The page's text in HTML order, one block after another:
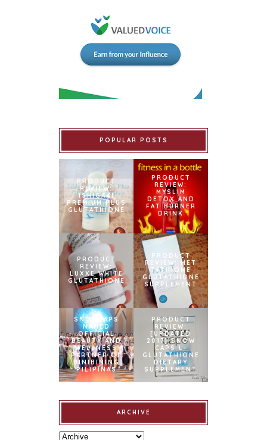
POPULAR POSTS
PRODUCT
REVIEW:
ISHIGAKI
PREMIUM PLUS
GLUTATHIONE
PRODUCT
REVIEW:
MYSLIM
DETOX AND
FAT BURNER
DRINK
PRODUCT
REVIEW:
LUXXE WHITE
GLUTATHIONE
PRODUCT
REVIEW: MET
TATHIONE
GLUTATHIONE
SUPPLEMENT
SNOWCAPS
NAMED
OFFICIAL
BEAUTY AND
WELLNESS
PARTNER OF
BINIBINING
PILIPINAS
PRODUCT
REVIEW:
[UPDATED
2017] SNOW
CAPS L-
GLUTATHIONE
DIETARY
SUPPLEMENT
ARCHIVE